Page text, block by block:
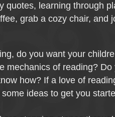
quotes, learning through
grab a cozy chair, and
do you want your
mechanics of reading?
how? If a love of
some ideas to get you